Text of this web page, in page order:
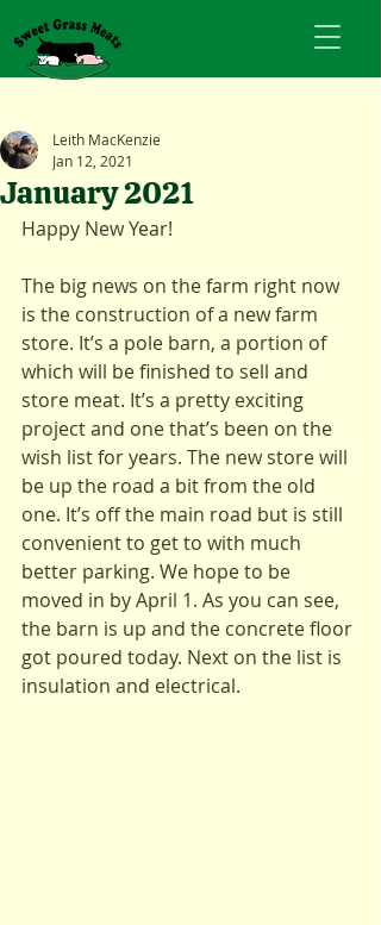
January 2021
Leith MacKenzie
Jan 12, 2021
Happy New Year!
The big news on the farm right now
is the construction of a new farm
store. It’s a pole barn, a portion of
which will be finished to sell and
store meat. It’s a pretty exciting
project and one that’s been on the
wish list for years. The new store will
be up the road a bit from the old
one. It’s off the main road but is still
convenient to get to with much
better parking. We hope to be
moved in by April 1. As you can see,
the barn is up and the concrete floor
got poured today. Next on the list is
insulation and electrical.